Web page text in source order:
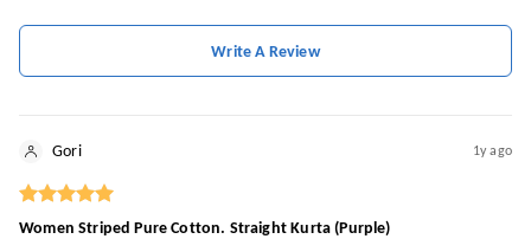
Write A Review
Gori 1y ago
Women Striped Pure Cotton. Straight Kurta (Purple)